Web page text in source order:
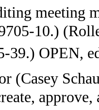
meeting
10.)
39.) OPEN,
(Casey